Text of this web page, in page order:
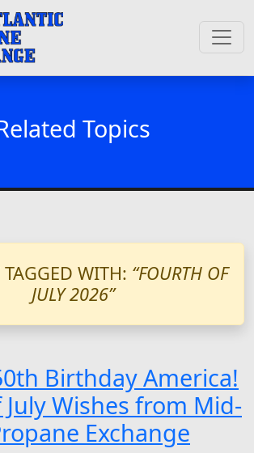
Topics
WITH: “FOURTH OF
JULY 2026”
Birthday America!
Wishes from Mid-
Exchange